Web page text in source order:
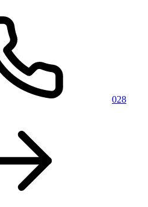
028